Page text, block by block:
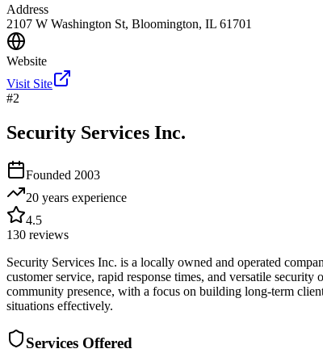
Address
2107 W Washington St, Bloomington, IL 61701
Website
Visit Site
#2
Security Services Inc.
Founded 2003
20 years experience
4.5
130 reviews
Security Services Inc. is a locally owned and operated
customer service, rapid response times, and versatile
community presence, with a focus on building long-term
situations effectively.
Services Offered